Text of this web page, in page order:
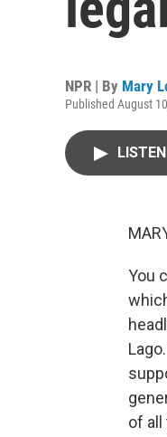
NPR | By Mary
Published August
LISTEN
You
of all